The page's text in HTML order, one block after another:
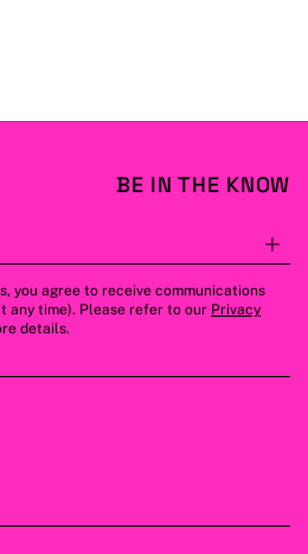
BE IN THE KNOW
you agree to receive communications
any time). Please refer to our Privacy
details.